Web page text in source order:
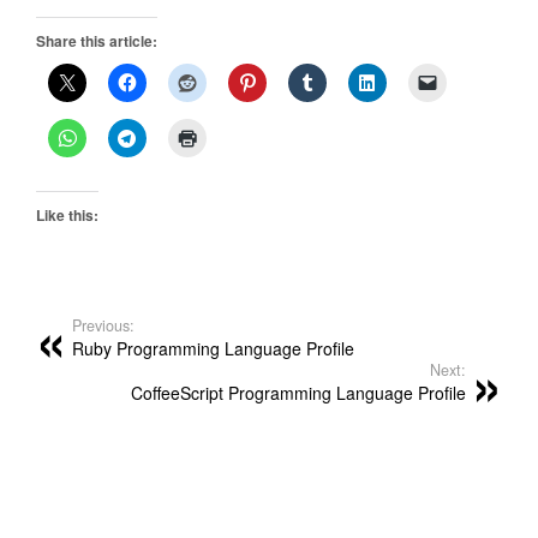
Share this article:
Like this:
Previous:
Ruby Programming Language Profile
Next:
CoffeeScript Programming Language Profile